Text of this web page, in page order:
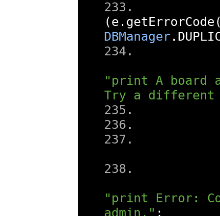
(e . getErrorCode
DBManager.
"print A board
Try a different
"print Error:
admin." ;